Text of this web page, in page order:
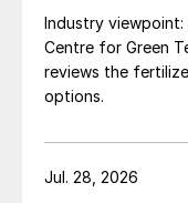
Root cause
nitric acid
Johnson
case study
Industry viewpoint:
Centre for Green
reviews the
options.
Jul. 28, 2026